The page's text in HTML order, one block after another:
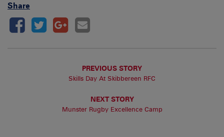
Share
PREVIOUS STORY
Skills Day At Skibbereen RFC
NEXT STORY
Munster Rugby Excellence Camp